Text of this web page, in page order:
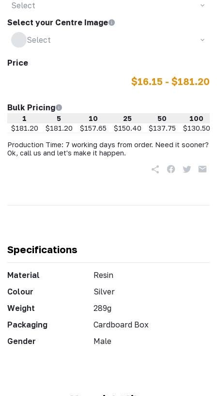
Select
Select your Centre Image
Select
Price
$16.15 - $181.20
Bulk Pricing
1 5 10 25 50
100
$181.20
$181.20 $157.65 $150.40 $137.75
$130.50
Production Time: 7 working days from order. Need it sooner?
Ok, call us and let's make it happen.
Specifications
Material
Resin
Colour
Silver
Weight
289g
Packaging
Cardboard Box
Gender
Male